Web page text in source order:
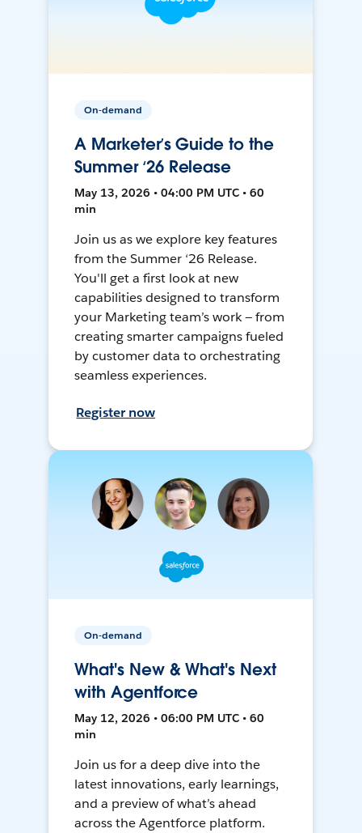
On-demand
A Marketer’s Guide to the
Summer ‘26 Release
May 13, 2026 • 04:00 PM UTC • 60
min
Join us as we explore key features
from the Summer ‘26 Release.
You'll get a first look at new
capabilities designed to transform
your Marketing team’s work — from
creating smarter campaigns fueled
by customer data to orchestrating
seamless experiences.
Register now
On-demand
What's New & What's Next
with Agentforce
May 12, 2026 • 06:00 PM UTC • 60
min
Join us for a deep dive into the
latest innovations, early learnings,
and a preview of what’s ahead
across the Agentforce platform.